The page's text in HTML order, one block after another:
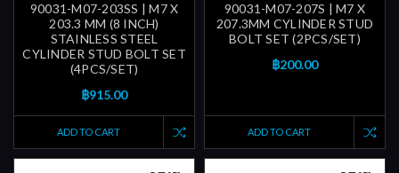
90031-M07-203SS | M7 X
203.3 MM (8 INCH)
STAINLESS STEEL
CYLINDER STUD BOLT SET
(4PCS/SET)
฿915.00
ADD TO CART
90031-M07-207S | M7 X
207.3MM CYLINDER STUD
BOLT SET (2PCS/SET)
฿200.00
ADD TO CART